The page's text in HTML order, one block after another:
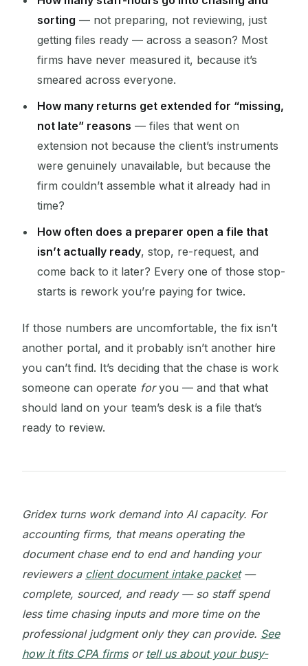
sorting — not preparing, not reviewing, just
getting files ready — across a season? Most
firms have never measured it, because it’s
smeared across everyone.
How many returns get extended for “missing,
not late” reasons — files that went on
extension not because the client’s instruments
were genuinely unavailable, but because the
firm couldn’t assemble what it already had in
time?
How often does a preparer open a file that
isn’t actually ready, stop, re-request, and
come back to it later? Every one of those stop-
starts is rework you’re paying for twice.
If those numbers are uncomfortable, the fix isn’t
another portal, and it probably isn’t another hire
you can’t find. It’s deciding that the chase is work
someone can operate foryou — and that what
should land on your team’s desk is a file that’s
ready to review.
Gridex turns work demand into AI capacity. For
accounting firms, that means operating the
document chase end to end and handing your
reviewers a client document intake packet—
complete, sourced, and ready — so staff spend
less time chasing inputs and more time on the
professional judgment only they can provide. See
how it fits CPA firmsor tell us about your busy-